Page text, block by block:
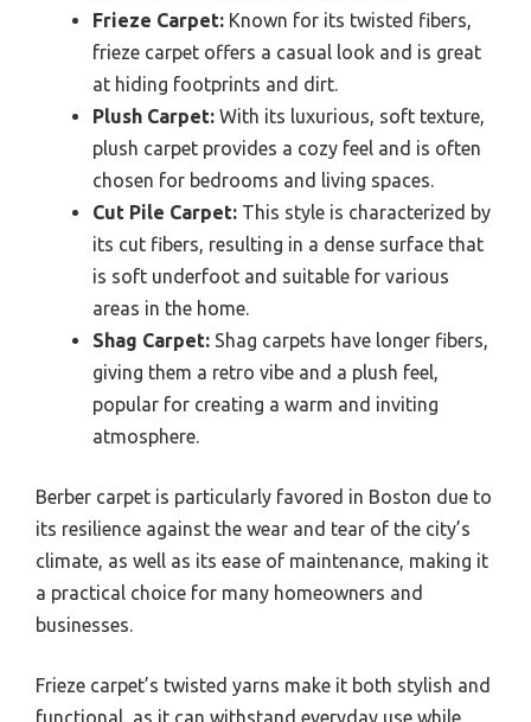
Frieze Carpet: Known for its twisted fibers,
frieze carpet offers a casual look and is great
at hiding footprints and dirt.
Plush Carpet: With its luxurious, soft texture,
plush carpet provides a cozy feel and is often
chosen for bedrooms and living spaces.
Cut Pile Carpet: This style is characterized by
its cut fibers, resulting in a dense surface that
is soft underfoot and suitable for various
areas in the home.
Shag Carpet: Shag carpets have longer fibers,
giving them a retro vibe and a plush feel,
popular for creating a warm and inviting
atmosphere.
Berber carpet is particularly favored in Boston due to
its resilience against the wear and tear of the city’s
climate, as well as its ease of maintenance, making it
a practical choice for many homeowners and
businesses.
Frieze carpet’s twisted yarns make it both stylish and
functional, as it can withstand everyday use while